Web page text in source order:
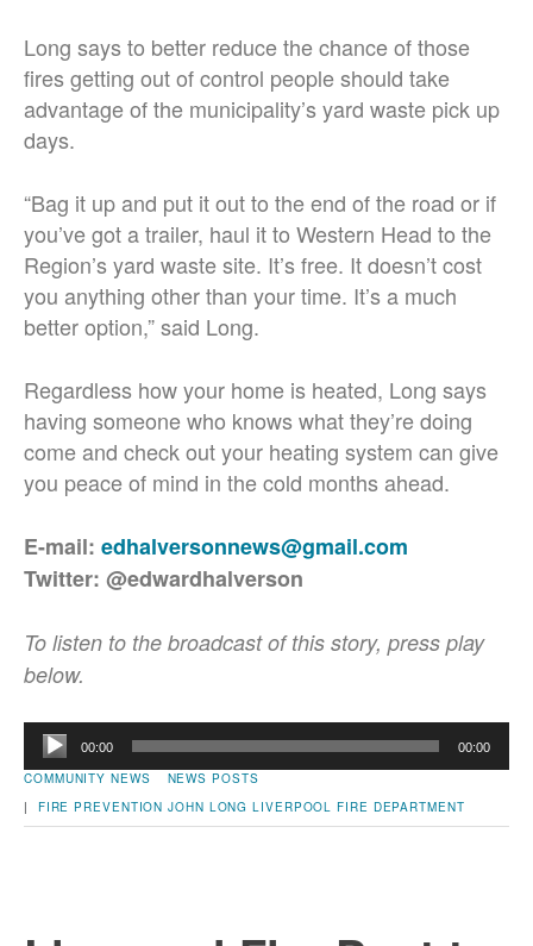
Long says to better reduce the chance of those
fires getting out of control people should take
advantage of the municipality’s yard waste pick up
days.
“Bag it up and put it out to the end of the road or if
you’ve got a trailer, haul it to Western Head to the
Region’s yard waste site. It’s free. It doesn’t cost
you anything other than your time. It’s a much
better option,” said Long.
Regardless how your home is heated, Long says
having someone who knows what they’re doing
come and check out your heating system can give
you peace of mind in the cold months ahead.
E-mail: edhalversonnews@gmail.com
Twitter: @edwardhalverson
To listen to the broadcast of this story, press play
below.
Audio
Player
00:00 00:00
COMMUNITY NEWS
NEWS POSTS
| FIRE PREVENTION JOHN LONG LIVERPOOL FIRE DEPARTMENT